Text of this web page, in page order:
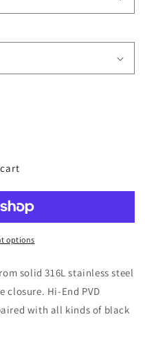
options
solid 316L stainless steel
closure. Hi-End PVD
with all kinds of black